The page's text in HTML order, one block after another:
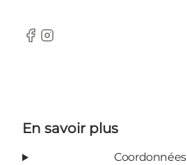
Facebook
Instagram
En savoir plus
Coordonnées